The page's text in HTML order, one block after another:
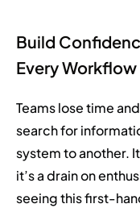
Build
Every Workflow
Teams lose time
search for
system to another.
it’s a drain on
seeing this first-